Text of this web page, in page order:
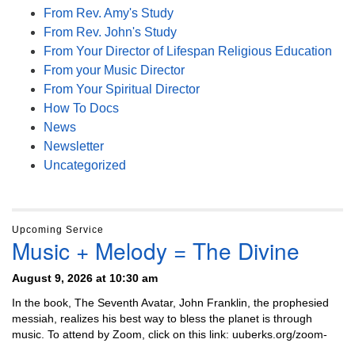
From Rev. Amy's Study
From Rev. John's Study
From Your Director of Lifespan Religious Education
From your Music Director
From Your Spiritual Director
How To Docs
News
Newsletter
Uncategorized
Upcoming Service
Music + Melody = The Divine
August 9, 2026 at 10:30 am
In the book, The Seventh Avatar, John Franklin, the prophesied
messiah, realizes his best way to bless the planet is through
music. To attend by Zoom, click on this link: uuberks.org/zoom-